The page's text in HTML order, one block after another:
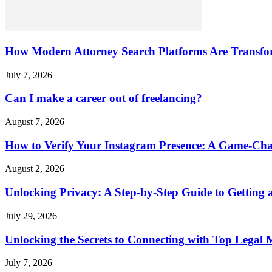
How Modern Attorney Search Platforms Are
July 7, 2026
Can I make a career out of freelancing?
August 7, 2026
How to Verify Your Instagram Presence: A Game-
August 2, 2026
Unlocking Privacy: A Step-by-Step Guide to Getting
July 29, 2026
Unlocking the Secrets to Connecting with Top Legal
July 7, 2026